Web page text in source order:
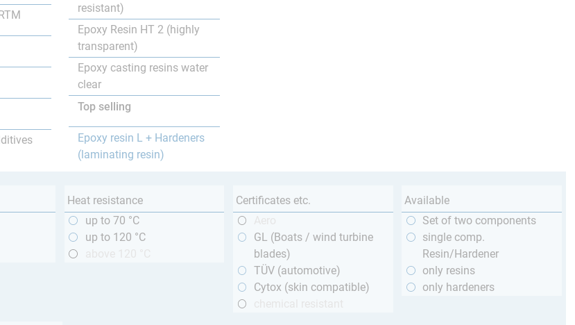
resistant)
Epoxy Resin HT 2 (highly
transparent)
Epoxy casting resins water
clear
Top selling
Epoxy resin L + Hardeners
(laminating resin)
Heat resistance
up to 70 °C
up to 120 °C
Certificates etc.
GL (Boats / wind turbine
blades)
TÜV (automotive)
Cytox (skin compatible)
Available
Set of two components
single comp.
Resin/Hardener
only resins
only hardeners